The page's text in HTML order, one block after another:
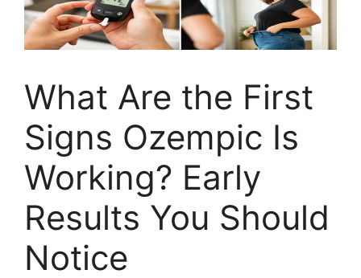
What Are the First
Signs Ozempic Is
Working? Early
Results You Should
Notice